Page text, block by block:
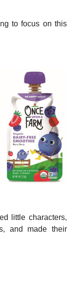
to focus on this
little characters,
and made their